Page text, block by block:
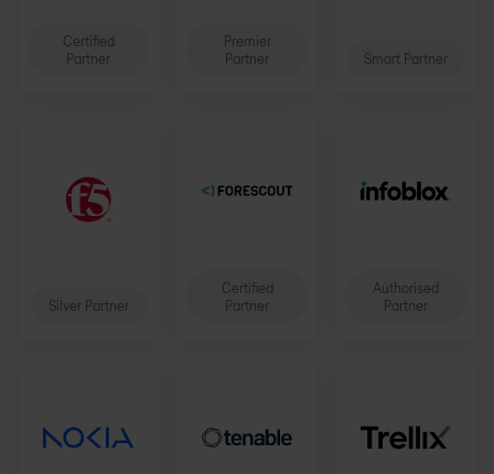
Certified
Partner
Premier
Partner
Smart Partner
Silver Partner
Certified
Partner
Authorised
Partner